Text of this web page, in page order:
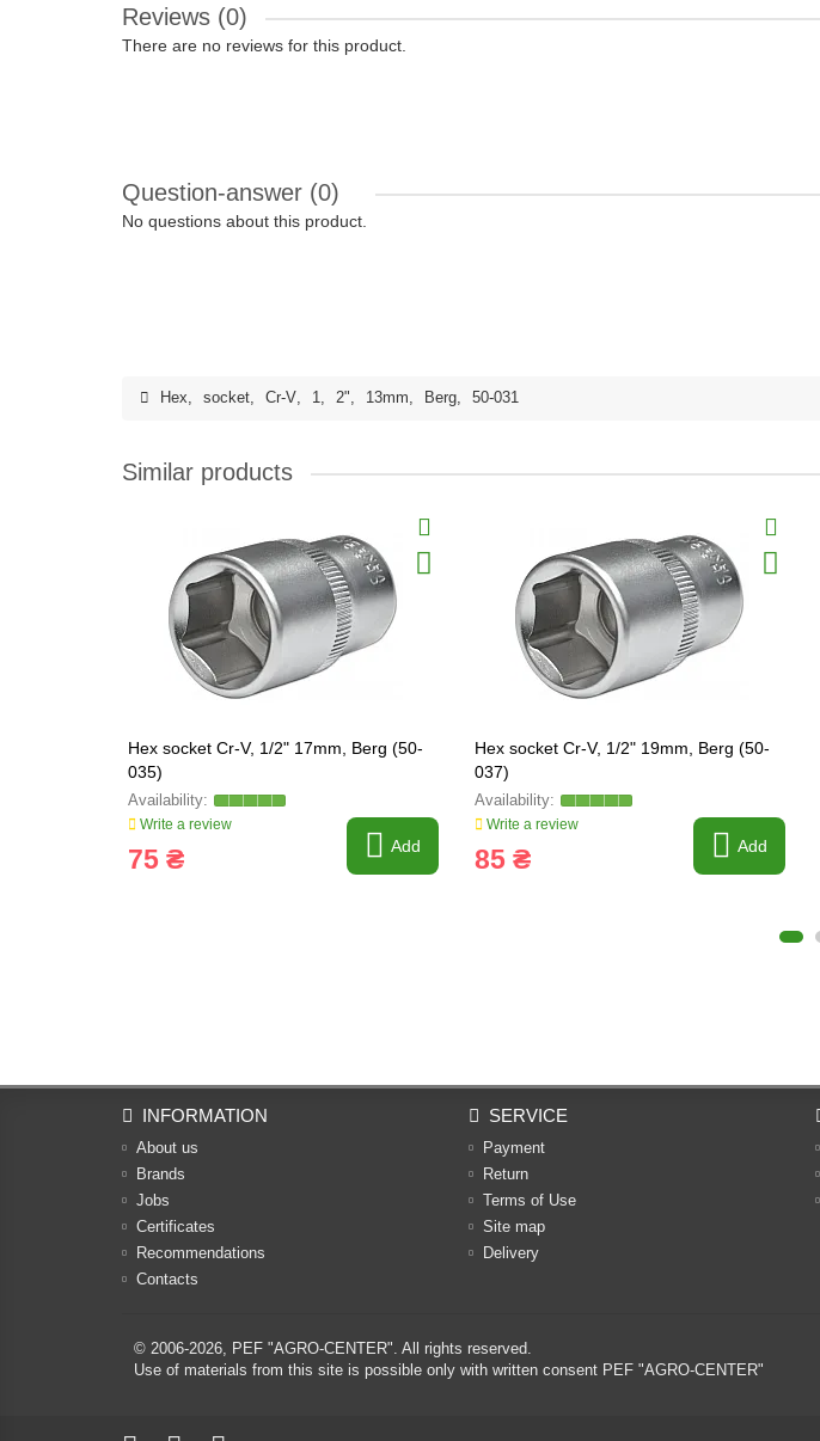
Reviews (0)
There are no reviews for this product.
Question-answer (0)
No questions about this product.
Hex, socket, Cr-V, 1, 2", 13mm, Berg, 50-031
Similar products
Hex socket Cr-V, 1/2" 17mm, Berg (50-
035)
Write a review
75 ₴ Add
Hex socket Cr-V, 1/2" 19mm, Berg (50-
037)
Write a review
85 ₴ Add
INFORMATION
About us
Brands
Jobs
Certificates
Recommendations
Contacts
SERVICE
Payment
Return
Terms of Use
Site map
Delivery
© 2006-2026, PEF "AGRO-CENTER". All rights reserved.
Use of materials from this site is possible only with written consent PEF "AGRO-CENTER"